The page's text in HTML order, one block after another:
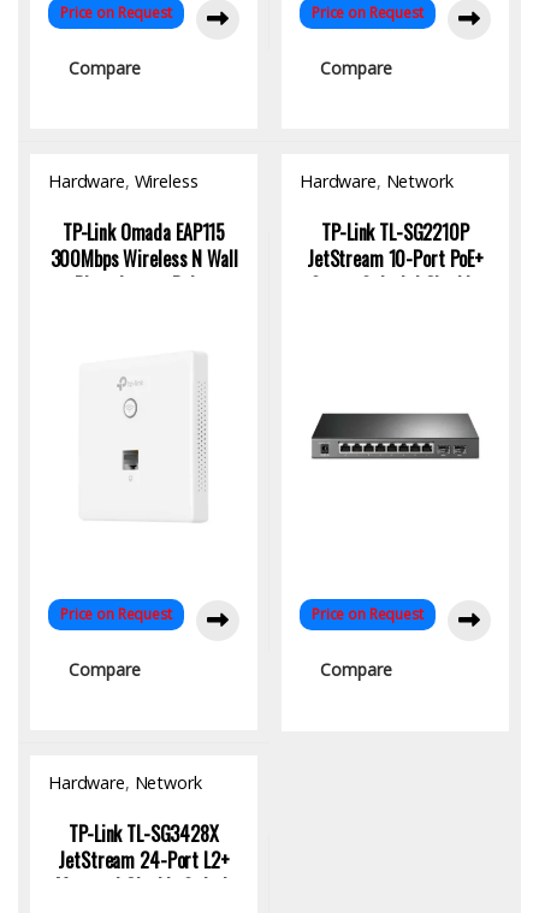
Price on Request
Compare
Price on Request
Compare
Hardware, Wireless
TP-Link Omada EAP115
300Mbps Wireless N Wall
Plate Access Point:
Price on Request
Compare
Hardware, Network
TP-Link TL-SG2210P
JetStream 10-Port PoE+
Smart Switch | Gigabit,
Price on Request
Compare
Hardware, Network
TP-Link TL-SG3428X
JetStream 24-Port L2+
Managed Gigabit Switch